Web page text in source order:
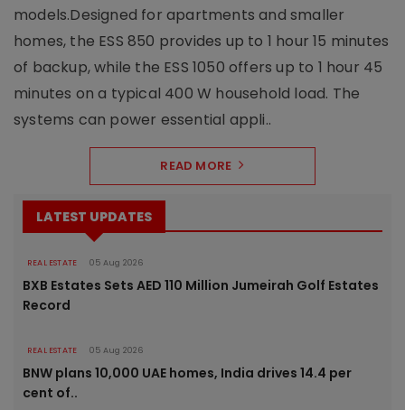
models.Designed for apartments and smaller
homes, the ESS 850 provides up to 1 hour 15 minutes
of backup, while the ESS 1050 offers up to 1 hour 45
minutes on a typical 400 W household load. The
systems can power essential appli..
READ MORE
LATEST UPDATES
REAL ESTATE 05 Aug 2026
BXB Estates Sets AED 110 Million Jumeirah Golf Estates
Record
REAL ESTATE 05 Aug 2026
BNW plans 10,000 UAE homes, India drives 14.4 per
cent of..